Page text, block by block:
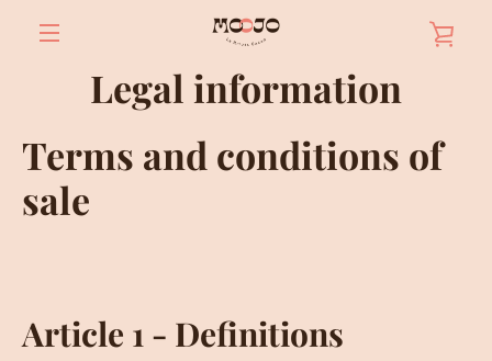
Legal information
Terms and conditions of
sale
Article 1 - Definitions